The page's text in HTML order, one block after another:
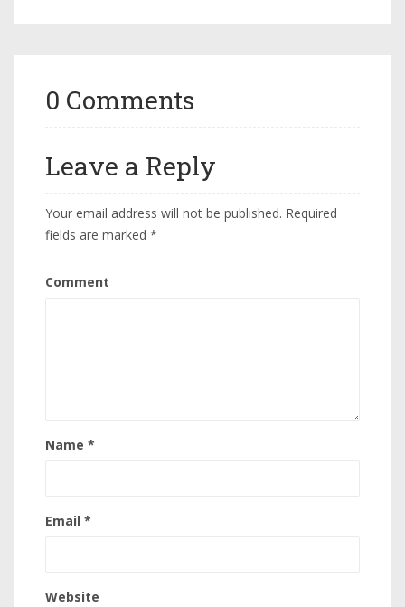
0 Comments
Leave a Reply
Your email address will not be published. Required
fields are marked *
Comment
Name *
Email *
Website